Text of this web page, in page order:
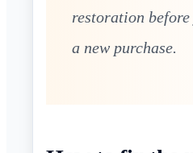
restoration
a new purchase.